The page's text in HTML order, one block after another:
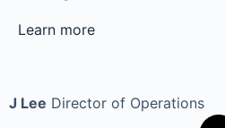
Learn more
J Lee Director of Operations